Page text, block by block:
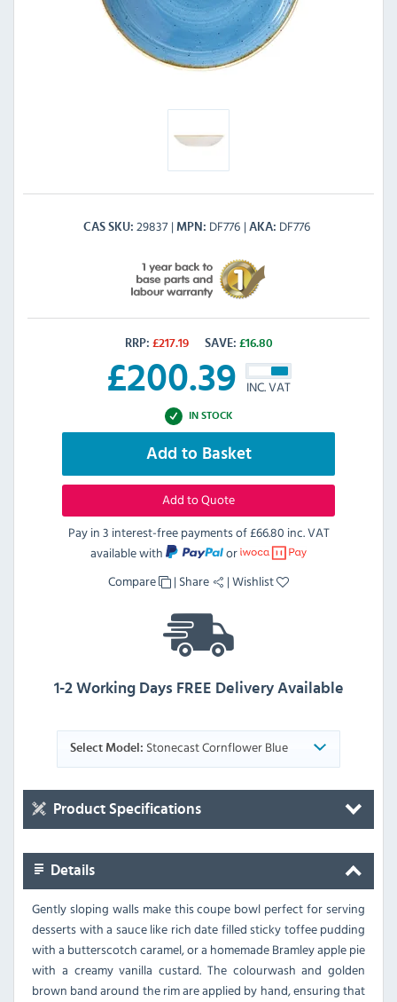
CAS SKU 29837 MPN DF776 AKA DF776
RRP: £217.19 SAVE: £16.80
£200.39 INC. VAT
IN STOCK
Add to Basket
Add to Quote
Pay in 3 interest-free payments of£66.80 inc. VAT
available with
or
Compare
| Share |Wishlist
1-2 Working Days FREE Delivery Available
Select Model: Stonecast Cornflower Blue
Product Specifications
Details
Gently sloping walls make this coupe bowl perfect for serving
desserts with a sauce like rich date filled sticky toffee pudding
with a butterscotch caramel, or a homemade Bramley apple pie
with a creamy vanilla custard. The colourwash and golden
brown band around the rim are applied by hand, ensuring that